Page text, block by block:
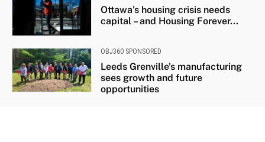
Ottawa’s housing crisis needs
capital – and Housing Forever...
OBJ360 SPONSORED
Leeds Grenville’s manufacturing
sees growth and future
opportunities